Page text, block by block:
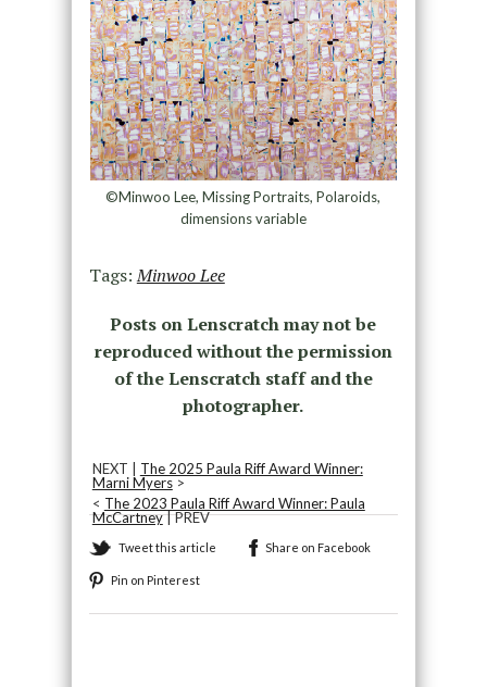
©Minwoo Lee, Missing Portraits, Polaroids,
dimensions variable
Tags:Minwoo Lee
Posts on Lenscratch may not be
reproduced without the permission
of the Lenscratch staff and the
photographer.
NEXT | The 2025 Paula Riff Award Winner:
Marni Myers>
< The 2023 Paula Riff Award Winner: Paula
McCartney| PREV
Tweet this article Share on Facebook
Pin on Pinterest